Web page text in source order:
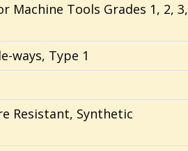
Machine Tools Grades 1, 2, 3,
ways, Type 1
Resistant, Synthetic